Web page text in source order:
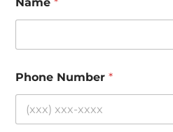
Name *
Phone Number *